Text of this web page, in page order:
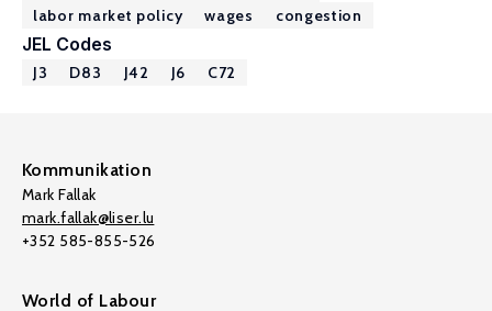
labor market policy
wages congestion
JEL Codes
J3 D83 J42 J6 C72
Kommunikation
Mark Fallak
mark.fallak@liser.lu
+352 585-855-526
World of Labour